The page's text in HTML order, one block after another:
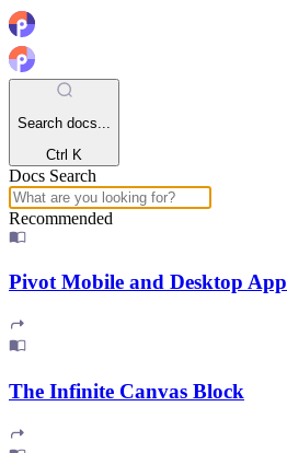
Search docs...
Ctrl K
Docs Search
Recommended
Pivot Mobile and Desktop App
The Infinite Canvas Block